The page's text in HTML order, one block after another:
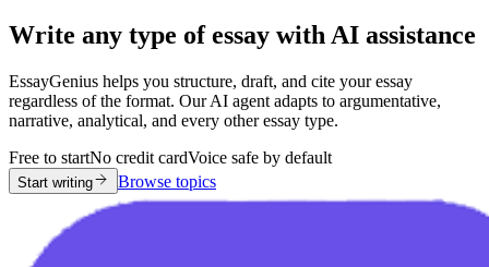
Write any type of essay with AI assistance
EssayGenius helps you structure, draft, and cite your essay
regardless of the format. Our AI agent adapts to argumentative,
narrative, analytical, and every other essay type.
Free to startNo credit cardVoice safe by default
Start writing Browse topics